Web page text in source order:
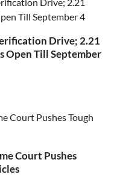
Drive; 2.21
Open Till September
Court Pushes